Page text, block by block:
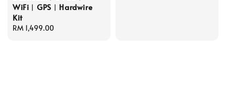
WiFi︱GPS︱Hardwire
Kit
Regular
RM 1,499.00